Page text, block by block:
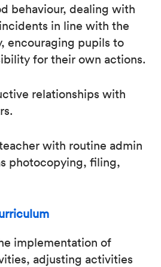
behaviour, dealing with
in line with the
encouraging pupils to
for their own actions.
relationships with
with routine admin
photocopying, filing,
implementation of
adjusting activities